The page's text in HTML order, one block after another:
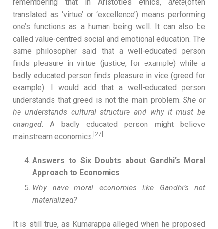
remembering that in Aristotle’s ethics, arete(often
translated as ‘virtue’ or ‘excellence’) means performing
one’s functions as a human being well. It can also be
called value-centred social and emotional education. The
same philosopher said that a well-educated person
finds pleasure in virtue (justice, for example) while a
badly educated person finds pleasure in vice (greed for
example). I would add that a well-educated person
understands that greed is not the main problem.She or
he understands cultural structure and why it must be
changed. A badly educated person might believe
mainstream economics. [27]
Answers to Six Doubts about Gandhi’s Moral
Approach to Economics
Why have moral economies like Gandhi’s not
materialized?
It is still true, as Kumarappa alleged when he proposed